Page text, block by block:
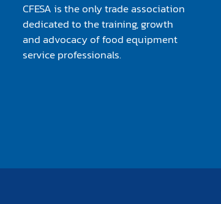
CFESA is the only trade association
dedicated to the training, growth
and advocacy of food equipment
service professionals.